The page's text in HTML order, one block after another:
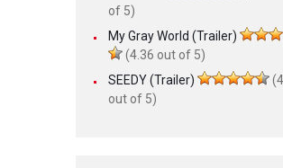
of 5)
My Gray World (Trailer)
(4.36 out of 5)
SEEDY (Trailer)
out of 5)